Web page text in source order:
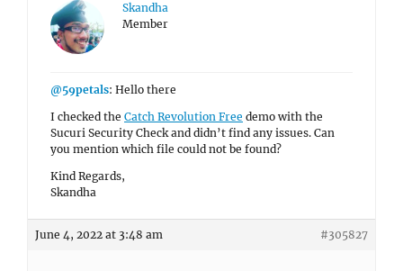
Skandha
Member
@59petals: Hello there
I checked the Catch Revolution Free demo with the
Sucuri Security Check and didn’t find any issues. Can
you mention which file could not be found?
Kind Regards,
Skandha
June 4, 2022 at 3:48 am #305827